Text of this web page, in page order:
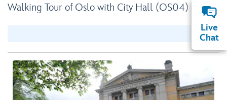
Walking Tour of Oslo with City Hall (OS04)
Live
Chat